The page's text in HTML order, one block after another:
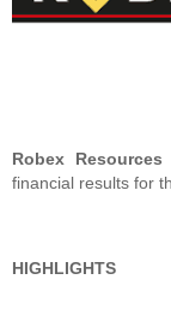
Robex Resources
financial results for
HIGHLIGHTS